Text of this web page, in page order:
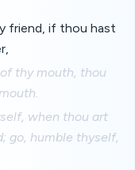
friend, if thou hast
thy mouth, thou
when thou art
go, humble thyself,